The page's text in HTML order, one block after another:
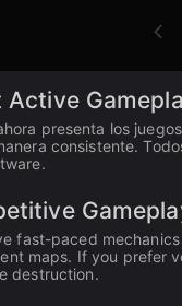
presenta los
consistente.
fast-paced
maps. If you prefer
destruction.